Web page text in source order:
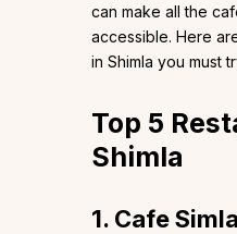
can make all the
accessible. Here
in Shimla you must
Top 5
Shimla
1. Cafe